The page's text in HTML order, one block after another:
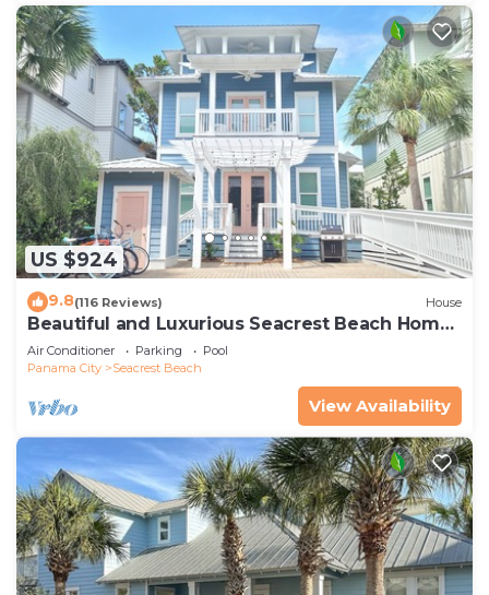
US $924
9.8(116 Reviews) House
Beautiful and Luxurious Seacrest Beach Home!
30A ♥ Easy Beach and Pool Access!
Air Conditioner Parking
Pool
Panama City
Seacrest Beach
View Availability